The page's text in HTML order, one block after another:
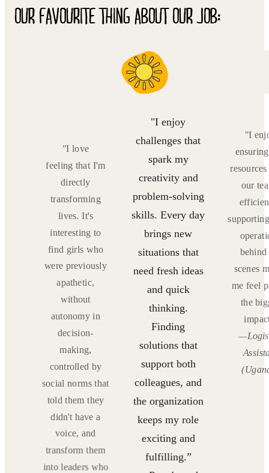
OUR FAVOURITE THING ABOUT OUR JOB:
"I love
feeling that I'm
directly
transforming
lives. It's
interesting to
find girls who
were previously
apathetic,
without
autonomy in
decision-
making,
controlled by
social norms that
told them they
didn't have a
voice, and
transform them
into leaders who
"I enjoy
challenges that
spark my
creativity and
problem-solving
skills. Every day
brings new
situations that
need fresh ideas
and quick
thinking.
Finding
solutions that
support both
colleagues, and
the organization
keeps my role
exciting and
fulfilling.”
"I
our
behind
scenes
me feel
the